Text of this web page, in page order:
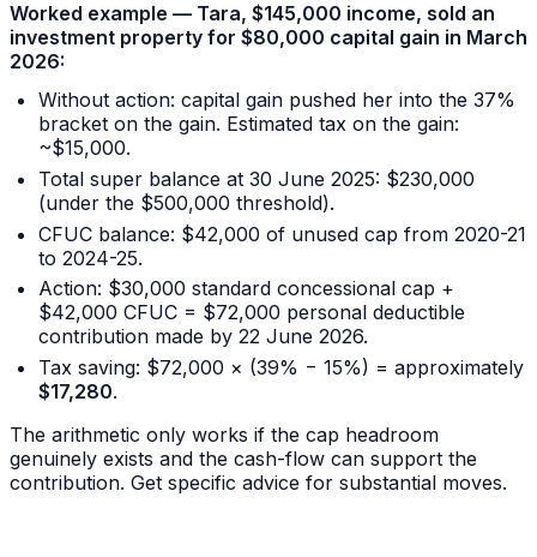
Worked example — Tara, $145,000 income, sold an
investment property for $80,000 capital gain in March
2026:
Without action: capital gain pushed her into the 37%
bracket on the gain. Estimated tax on the gain:
~$15,000.
Total super balance at 30 June 2025: $230,000
(under the $500,000 threshold).
CFUC balance: $42,000 of unused cap from 2020-21
to 2024-25.
Action: $30,000 standard concessional cap +
$42,000 CFUC = $72,000 personal deductible
contribution made by 22 June 2026.
Tax saving: $72,000 × (39% − 15%) = approximately
$17,280.
The arithmetic only works if the cap headroom
genuinely exists and the cash-flow can support the
contribution. Get specific advice for substantial moves.